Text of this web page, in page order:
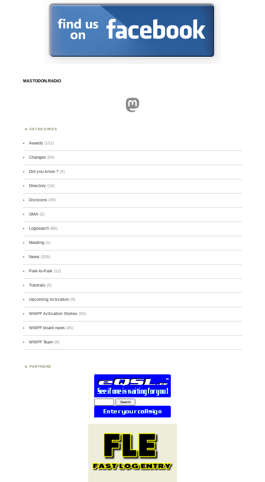
MASTODON.RADIO
Mastodon
CATEGORIES
Awards (101)
Changes (50)
Did you know ? (4)
Directory (16)
Divisions (49)
GMA (2)
Logsearch (86)
Meeting (1)
News (255)
Park-to-Park (12)
Tutorials (5)
Upcoming Activation (9)
WWFF Activation Stories (59)
WWFF board news (45)
WWFF Team (9)
PARTNERS